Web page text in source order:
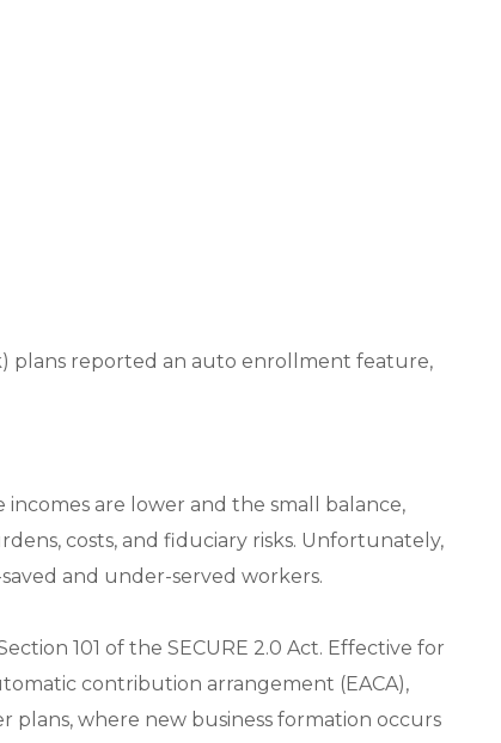
plans reported an auto enrollment feature,
are lower and the small balance,
costs, and fiduciary risks. Unfortunately,
and under-served workers.
101 of the SECURE 2.0 Act. Effective for
contribution arrangement (EACA),
where new business formation occurs